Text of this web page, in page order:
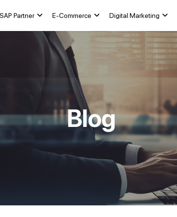
Partner E-Commerce Digital Marketing
Blog